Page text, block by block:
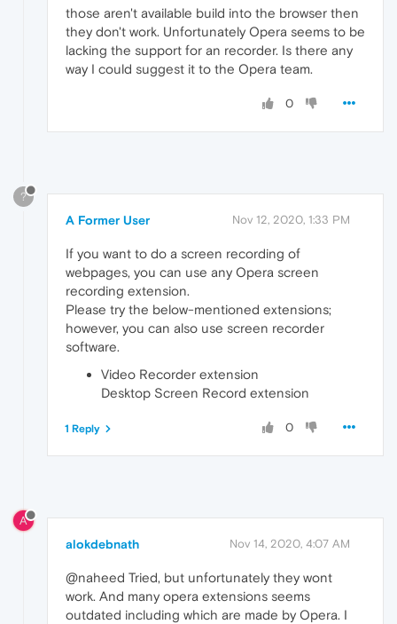
those aren't available build into the browser then
they don't work. Unfortunately Opera seems to be
lacking the support for an recorder. Is there any
way I could suggest it to the Opera team.
0
?
A Former User Nov 12, 2020, 1:33 PM
If you want to do a screen recording of
webpages, you can use any Opera screen
recording extension.
Please try the below-mentioned extensions;
however, you can also use screen recorder
software.
Video Recorder extension
Desktop Screen Record extension
0
1 Reply
A
alokdebnath Nov 14, 2020, 4:07 AM
@naheed Tried, but unfortunately they wont
work. And many opera extensions seems
outdated including which are made by Opera. I